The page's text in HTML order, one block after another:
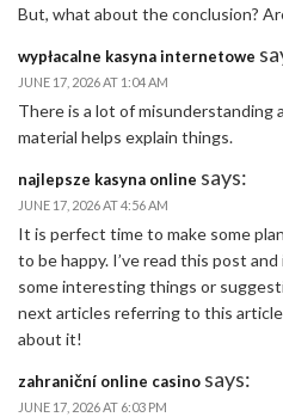
But, what about the conclusion?
wypłacalne kasyna internetowe
JUNE 17, 2026 AT 1:04 AM
There is a lot of misunderstanding
material helps explain things.
najlepsze kasyna online says:
JUNE 17, 2026 AT 4:56 AM
It is perfect time to make some
to be happy. I’ve read this post
some interesting things or
next articles referring to this
about it!
zahraniční online casino says:
JUNE 17, 2026 AT 6:03 PM